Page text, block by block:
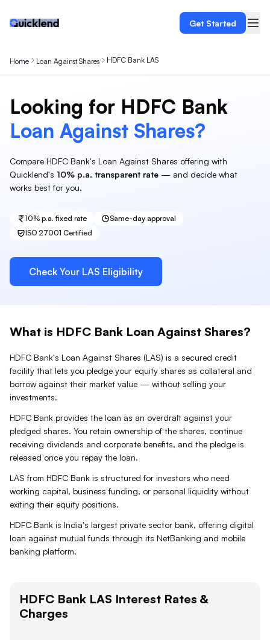
Get Started
Home Loan Against Shares HDFC Bank LAS
Looking for HDFC Bank
Loan Against Shares?
Compare HDFC Bank's Loan Against Shares offering with
Quicklend's 10% p.a. transparent rate — and decide what
works best for you.
10% p.a. fixed rate
Same-day approval
ISO 27001 Certified
Check Your LAS Eligibility
What is HDFC Bank Loan Against Shares?
HDFC Bank's Loan Against Shares (LAS) is a secured credit
facility that lets you pledge your equity shares as collateral and
borrow against their market value — without selling your
investments.
HDFC Bank provides the loan as an overdraft against your
pledged shares. You retain ownership of the shares, continue
receiving dividends and corporate benefits, and the pledge is
released once you repay the loan.
LAS from HDFC Bank is structured for investors who need
working capital, business funding, or personal liquidity without
exiting their equity positions.
HDFC Bank is India's largest private sector bank, offering digital
loan against mutual funds through its NetBanking and mobile
banking platform.
HDFC Bank LAS Interest Rates &
Charges